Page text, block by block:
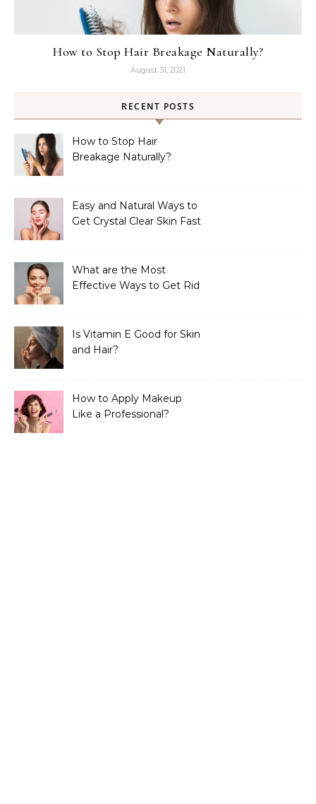
How to Stop Hair Breakage Naturally?
August 31, 2021
RECENT POSTS
How to Stop Hair
Breakage Naturally?
Easy and Natural Ways to
Get Crystal Clear Skin Fast
What are the Most
Effective Ways to Get Rid
Is Vitamin E Good for Skin
and Hair?
How to Apply Makeup
Like a Professional?